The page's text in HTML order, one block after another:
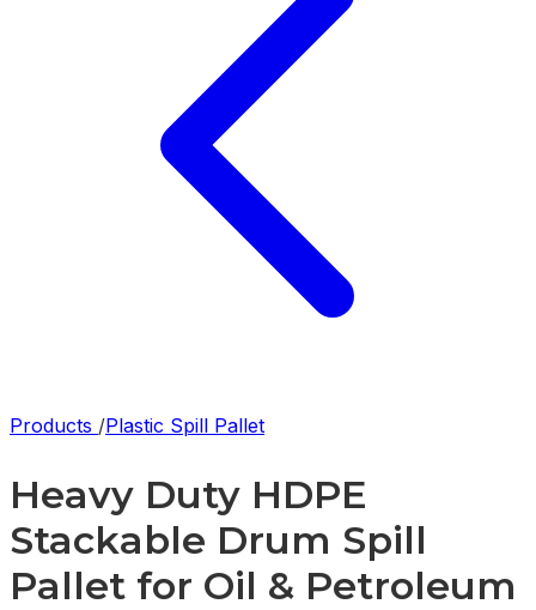
Products /Plastic Spill Pallet
Heavy Duty HDPE
Stackable Drum Spill
Pallet for Oil & Petroleum